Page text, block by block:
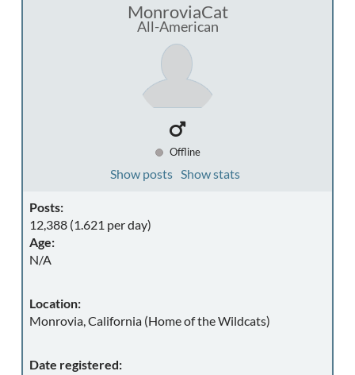
MonroviaCat
All-American
Offline
Show posts Show stats
Posts:
12,388 (1.621 per day)
Age:
N/A
Location:
Monrovia, California (Home of the Wildcats)
Date registered: